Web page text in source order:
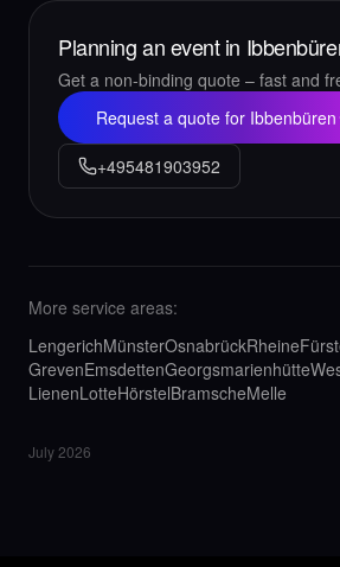
Planning an event in
Get a non-binding quote – fast and
Request a quote for Ibbenbüren
+495481903952
More service areas:
LengerichMünsterOsnabrückRheine
GrevenEmsdettenGeorgsmarienhütte
LienenLotteHörstelBramscheMelle
July 2026